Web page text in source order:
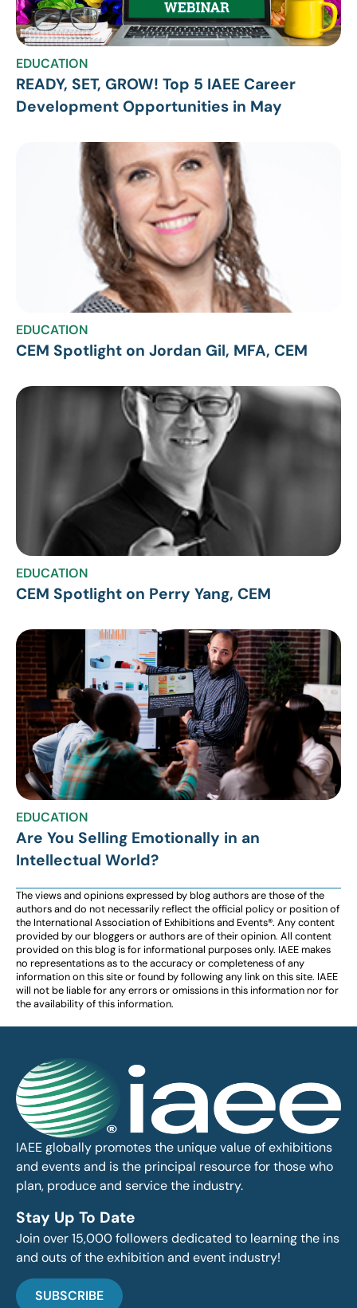
EDUCATION
READY, SET, GROW! Top 5 IAEE Career
Development Opportunities in May
EDUCATION
CEM Spotlight on Jordan Gil, MFA, CEM
EDUCATION
CEM Spotlight on Perry Yang, CEM
EDUCATION
Are You Selling Emotionally in an
Intellectual World?
The views and opinions expressed by blog authors are those of the
authors and do not necessarily reflect the official policy or position of
the International Association of Exhibitions and Events®️️. Any content
provided by our bloggers or authors are of their opinion. All content
provided on this blog is for informational purposes only. IAEE makes
no representations as to the accuracy or completeness of any
information on this site or found by following any link on this site. IAEE
will not be liable for any errors or omissions in this information nor for
the availability of this information.
IAEE globally promotes the unique value of exhibitions
and events and is the principal resource for those who
plan, produce and service the industry.
Stay Up To Date
Join over 15,000 followers dedicated to learning the ins
and outs of the exhibition and event industry!
SUBSCRIBE